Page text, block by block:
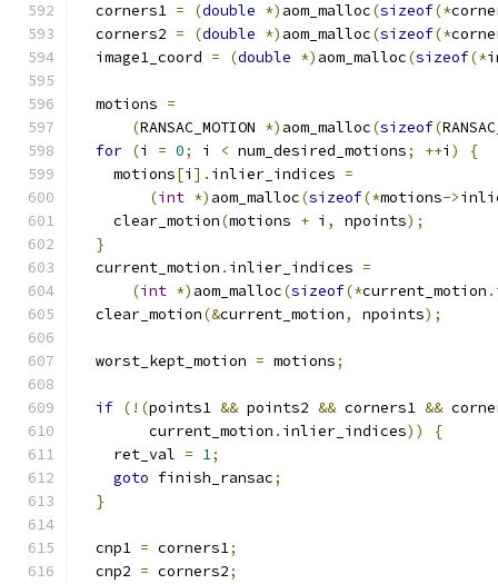
  corners1
= (double *) aom_malloc(sizeof(*
  corners2
= (double *) aom_malloc(sizeof(*
  image1_coord
= (double *) aom_malloc(sizeof(*
  motions
=
(RANSAC_MOTION *) aom_malloc(sizeof(
for (i = 0; i < num_desired_motions; ++i )
{
    motions
[i ]. inlier_indices =
(int *) aom_malloc(sizeof(*motions->
    clear_motion
(motions + i , npoints);
}
  current_motion
. inlier_indices =
(int *) aom_malloc(sizeof(*current_motion .
  clear_motion
(&current_motion, npoints);
  worst_kept_motion
= motions;
if (!(points1 && points2 && corners1 &&
        current_motion
. inlier_indices))
{
    ret_val
= 1;
goto finish_ransac;
}
  cnp1
= corners1;
  cnp2
= corners2;